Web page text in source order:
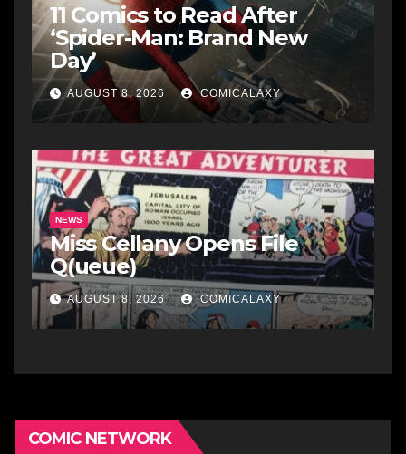
11 Comics to Read After
‘Spider-Man: Brand New
Day’
AUGUST 8, 2026 COMICALAXY
NEWS
Miss Cellany Opens File
Q(ueue)
AUGUST 8, 2026 COMICALAXY
COMIC NETWORK